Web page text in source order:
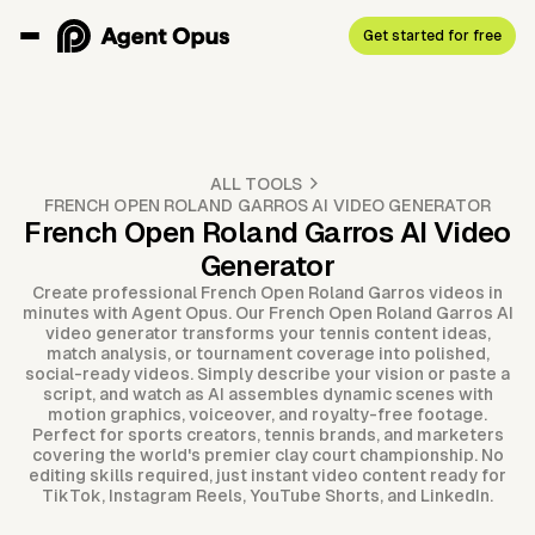
Get started for free
ALL TOOLS
FRENCH OPEN ROLAND GARROS AI VIDEO GENERATOR
French Open Roland Garros AI Video
Generator
Create professional French Open Roland Garros videos in
minutes with Agent Opus. Our French Open Roland Garros AI
video generator transforms your tennis content ideas,
match analysis, or tournament coverage into polished,
social-ready videos. Simply describe your vision or paste a
script, and watch as AI assembles dynamic scenes with
motion graphics, voiceover, and royalty-free footage.
Perfect for sports creators, tennis brands, and marketers
covering the world's premier clay court championship. No
editing skills required, just instant video content ready for
TikTok, Instagram Reels, YouTube Shorts, and LinkedIn.